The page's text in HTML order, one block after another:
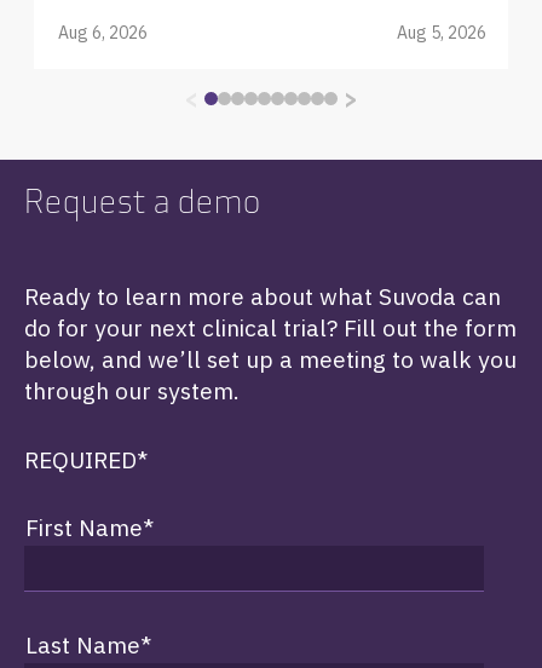
Aug 6, 2026 Aug 5, 2026
>
Request a demo
Ready to learn more about what Suvoda can
do for your next clinical trial? Fill out the form
below, and we’ll set up a meeting to walk you
through our system.
REQUIRED*
First Name*
Last Name*